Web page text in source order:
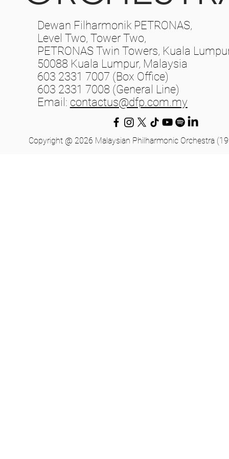
Dewan Filharmonik PETRONAS,
Level Two, Tower Two,
PETRONAS Twin Towers, Kuala
50088 Kuala Lumpur, Malaysia
603 2331 7007 (Box Office)
603 2331 7008 (General Line)
Email: contactus@dfp.com.my
Copyright @ 2026 Malaysian Philharmonic Orchestra